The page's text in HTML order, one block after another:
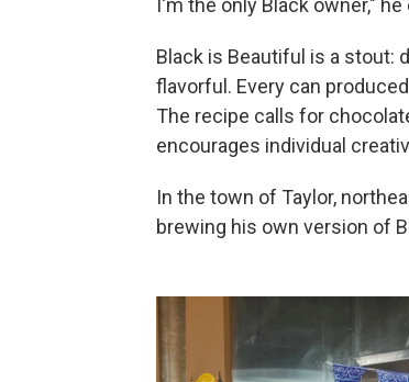
Black is Beautiful is a stout:
flavorful. Every can
The recipe calls for
encourages individual
In the town of Taylor,
brewing his own version of